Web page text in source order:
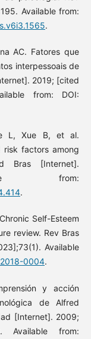
Available from:
.
AC. Fatores que
interpessoais de
2019; [cited
from: DOI:
L, Xue B, et al.
risk factors among
Bras [Internet].
from:
.
Self-Esteem
review. Rev Bras
Available
0004.
y acción
de Alfred
[Internet]. 2009;
Available from: